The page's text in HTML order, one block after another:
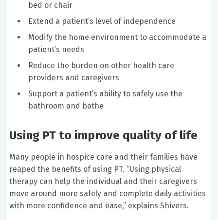
bed or chair
Extend a patient’s level of independence
Modify the home environment to accommodate a
patient’s needs
Reduce the burden on other health care
providers and caregivers
Support a patient’s ability to safely use the
bathroom and bathe
Using PT to improve quality of life
Many people in hospice care and their families have
reaped the benefits of using PT. “Using physical
therapy can help the individual and their caregivers
move around more safely and complete daily activities
with more confidence and ease,” explains Shivers.